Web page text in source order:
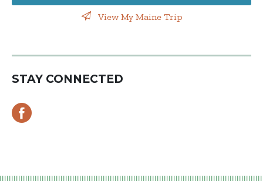
View My Maine Trip
STAY CONNECTED